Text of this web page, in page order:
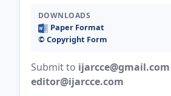
DOWNLOADS
Paper Format
©️ Copyright Form
Submit to ijarcce@gmail.com
editor@ijarcce.com